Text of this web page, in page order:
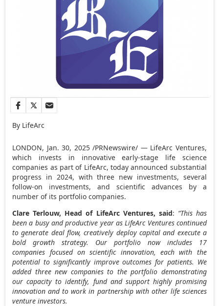
By LifeArc
LONDON, Jan. 30, 2025/PRNewswire/ — LifeArc Ventures,
which invests in innovative early-stage life science
companies as part of LifeArc, today announced substantial
progress in 2024, with three new investments, several
follow-on investments, and scientific advances by a
number of its portfolio companies.
Clare Terlouw, Head of LifeArc Ventures, said: “This has
been a busy and productive year as LifeArc Ventures continued
to generate deal flow, creatively deploy capital and execute a
bold growth strategy. Our portfolio now includes 17
companies focused on scientific innovation, each with the
potential to significantly improve outcomes for patients. We
added three new companies to the portfolio demonstrating
our capacity to identify, fund and support highly promising
innovation and to work in partnership with other life sciences
venture investors.